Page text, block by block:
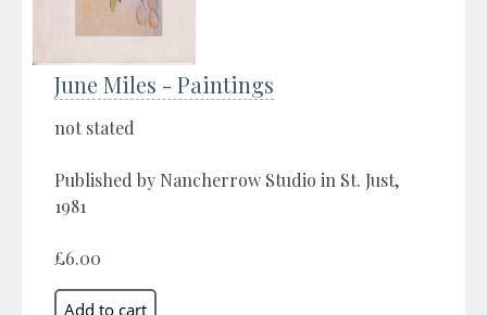
June Miles - Paintings
not stated
Published by Nancherrow Studio in St. Just,
1981
£6.00